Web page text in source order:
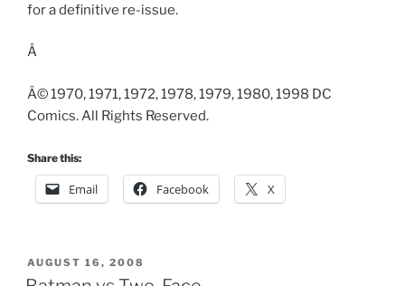
for a definitive re-issue.
Â
Â© 1970, 1971, 1972, 1978, 1979, 1980, 1998 DC
Comics. All Rights Reserved.
Share this:
Email Facebook X
POSTED
ON
AUGUST 16, 2008